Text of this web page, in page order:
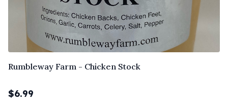
Rumbleway Farm - Chicken Stock
$6.99